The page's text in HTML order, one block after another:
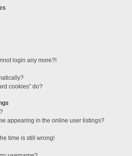
login any more?!
cookies” do?
appearing in the online user listings?
time is still wrong!